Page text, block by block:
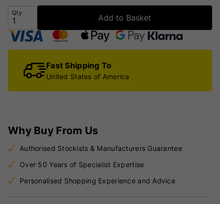
Qty
Add to Basket
Fast Shipping To
United States of America
Why Buy From Us
Authorised Stockists & Manufacturers Guarantee
Over 50 Years of Specialist Expertise
Personalised Shopping Experience and Advice